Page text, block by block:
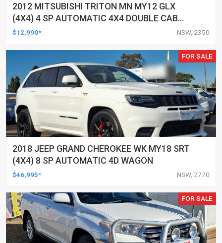
2012 MITSUBISHI TRITON MN MY12 GLX
(4X4) 4 SP AUTOMATIC 4X4 DOUBLE CAB
UTILITY
$12,990* NSW, 2350
FOR SALE
2018 JEEP GRAND CHEROKEE WK MY18 SRT
(4X4) 8 SP AUTOMATIC 4D WAGON
$46,995* NSW, 2770
FOR SALE